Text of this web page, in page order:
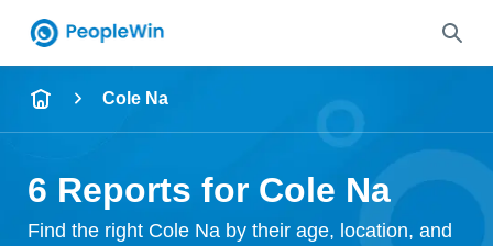
Name
City & State
Cole Na
6 Reports for Cole Na
Find the right Cole Na by their age, location, and